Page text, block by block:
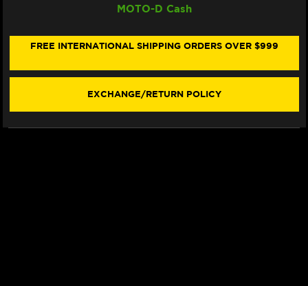
1000RR
(04-
GRAVITY
1000RR
(04-
MOTO-D Cash
FREE INTERNATIONAL SHIPPING ORDERS OVER $999
EXCHANGE/RETURN POLICY